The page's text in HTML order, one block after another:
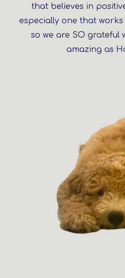
that believes in
especially one that
so we are SO grateful
amazing as